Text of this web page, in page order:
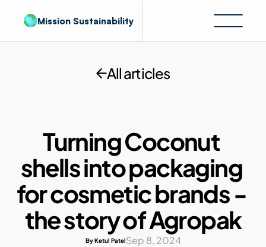
Mission Sustainability
All articles
Turning Coconut
shells into packaging
for cosmetic brands -
the story of Agropak
By Ketul PatelSep 8, 2024